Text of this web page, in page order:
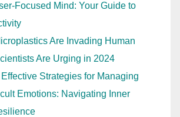
Focused Mind: Your Guide to
Are Invading Human
Are Urging in 2024
Strategies for Managing
Emotions: Navigating Inner